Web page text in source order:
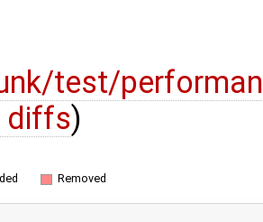
test/
diffs)
Removed